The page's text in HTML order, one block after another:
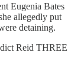
Eugenia Bates
allegedly put
detaining.
Reid THREE